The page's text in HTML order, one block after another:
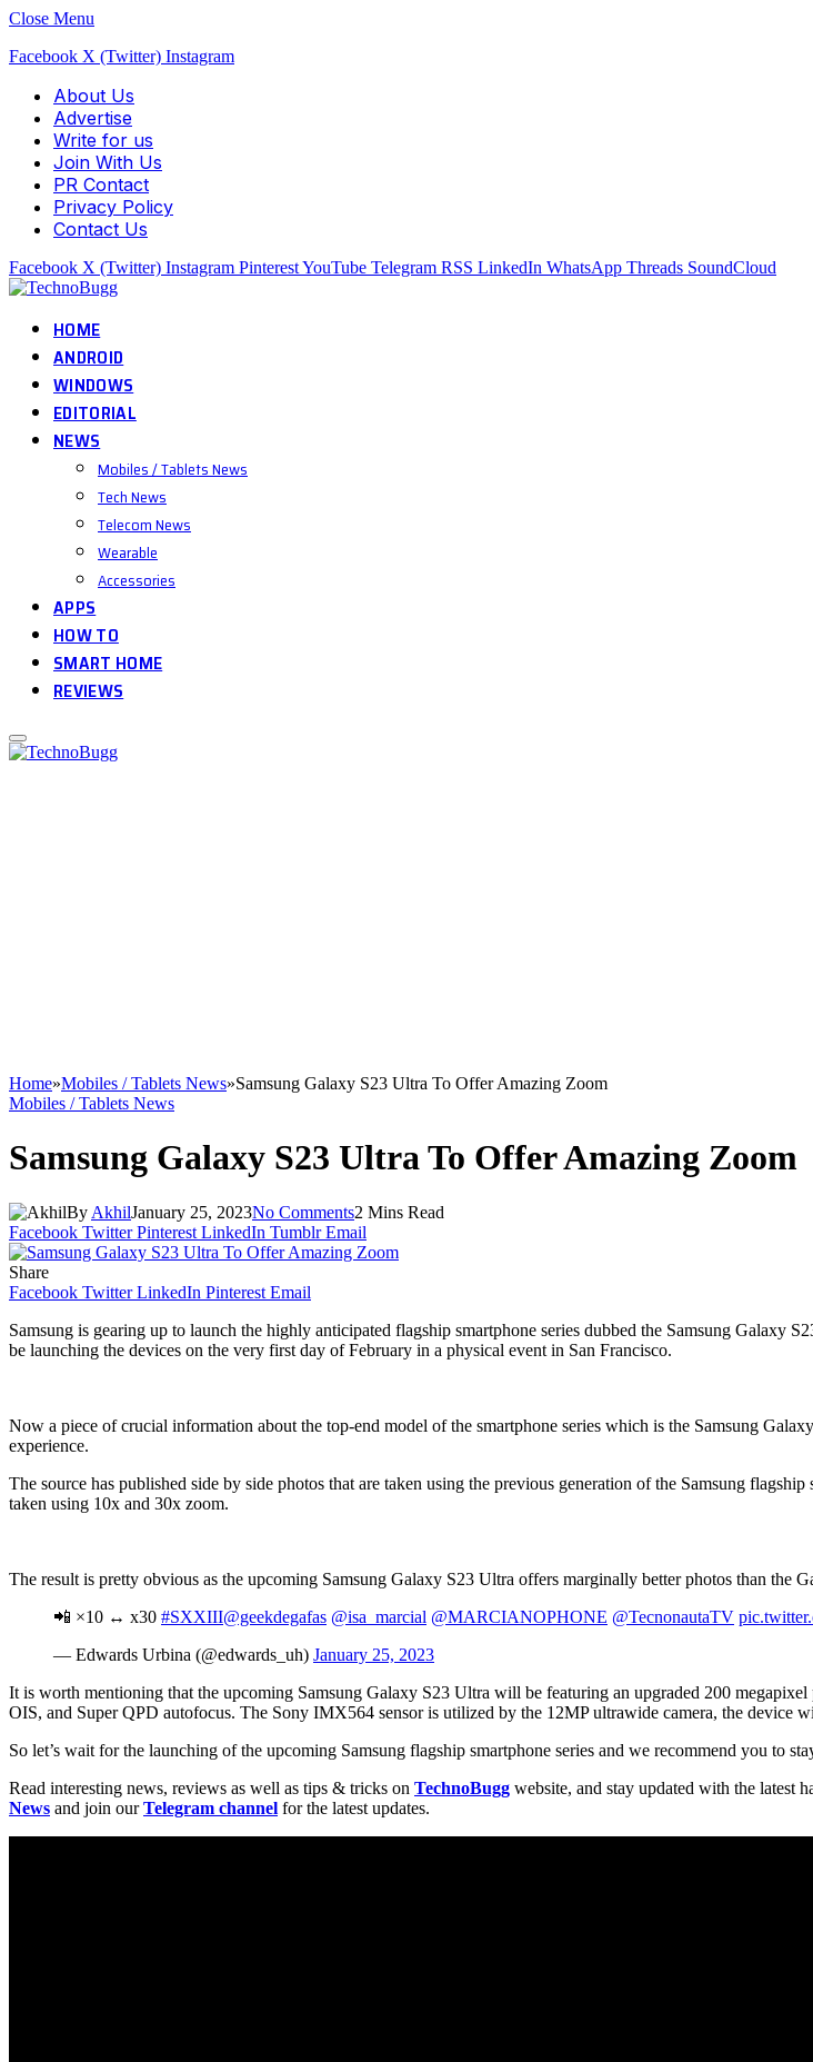
Close Menu
Facebook X (Twitter) Instagram
About Us
Advertise
Write for us
Join With Us
PR Contact
Privacy Policy
Contact Us
Facebook X (Twitter) Instagram PinterestYouTube Telegram RSS LinkedIn WhatsApp Threads SoundCloud
HOME
ANDROID
WINDOWS
EDITORIAL
NEWS
Mobiles / Tablets News
Tech News
Telecom News
Wearable
Accessories
APPS
HOW TO
SMART HOME
REVIEWS
Home»Mobiles / Tablets News»Samsung Galaxy S23 Ultra To Offer Amazing Zoom
Mobiles / Tablets News
Samsung Galaxy S23 Ultra To Offer Amazing Zoom
By AkhilJanuary 25, 2023No Comments2 Mins Read
Facebook Twitter Pinterest LinkedIn Tumblr Email
Share
Facebook Twitter LinkedIn Pinterest Email
Samsung is gearing up to launch the highly anticipated flagship smartphone series dubbed the Samsung Galaxy
be launching the devices on the very first day of February in a physical event in San Francisco.
Now a piece of crucial information about the top-end model of the smartphone series which is the Samsung
experience.
The source has published side by side photos that are taken using the previous generation of the Samsung
taken using 10x and 30x zoom.
The result is pretty obvious as the upcoming Samsung Galaxy S23 Ultra offers marginally better photos than the
📲 ×10 ↔️ x30 #SXXIII@geekdegafas @isa_marcial @MARCIANOPHONE @TecnonautaTV
— Edwards Urbina (@edwards_uh) January 25, 2023
It is worth mentioning that the upcoming Samsung Galaxy S23 Ultra will be featuring an upgraded 200
OIS, and Super QPD autofocus. The Sony IMX564 sensor is utilized by the 12MP ultrawide camera, the
So let’s wait for the launching of the upcoming Samsung flagship smartphone series and we recommend you to
Read interesting news, reviews as well as tips & tricks on TechnoBugg website, and stay updated with the latest
News and join ourTelegram channel for the latest updates.